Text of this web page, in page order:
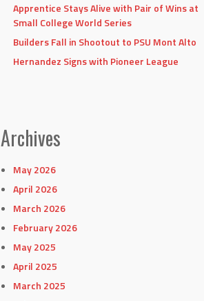
Apprentice Stays Alive with Pair of Wins at
Small College World Series
Builders Fall in Shootout to PSU Mont Alto
Hernandez Signs with Pioneer League
Archives
May 2026
April 2026
March 2026
February 2026
May 2025
April 2025
March 2025